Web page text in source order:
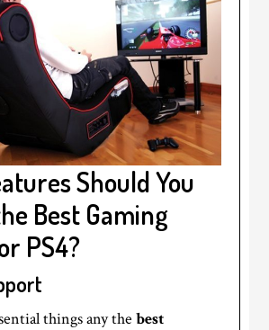
Should You
Best Gaming
PS4?
things any thebest